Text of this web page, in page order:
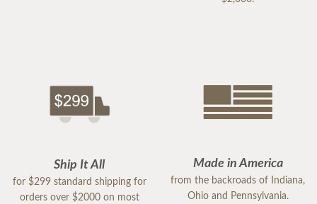
Ship It All
for $299 standard shipping for
orders over $2000 on most
Made in America
from the backroads of Indiana,
Ohio and Pennsylvania.